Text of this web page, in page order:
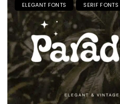
ELEGANT FONTS SERIF FONTS